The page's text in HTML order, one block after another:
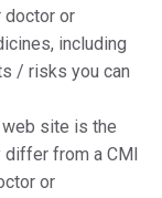
doctor or
including
/ risks you can
site is the
from a CMI
or